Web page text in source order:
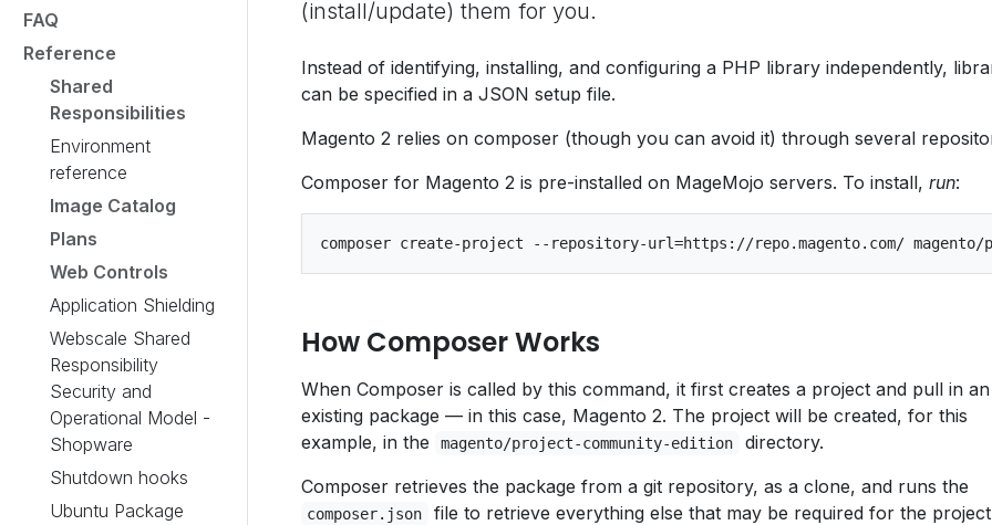
FAQ
Reference
Shared
Responsibilities
Environment
reference
Image Catalog
Plans
Web Controls
Application Shielding
Webscale Shared
Responsibility
Security and
Operational Model -
Shopware
Shutdown hooks
Ubuntu Package
(install/update) them for you.
Instead of identifying, installing, and configuring a PHP library independently,
can be specified in a JSON setup file.
Magento 2 relies on composer (though you can avoid it) through several
Composer for Magento 2 is pre-installed on MageMojo servers. To install, run:
How Composer Works
When Composer is called by this command, it first creates a project and pull in an
existing package — in this case, Magento 2. The project will be created, for this
example, in the
magento/project-community-edition
directory.
Composer retrieves the package from a git repository, as a clone, and runs the
composer.json file to retrieve everything else that may be required for the